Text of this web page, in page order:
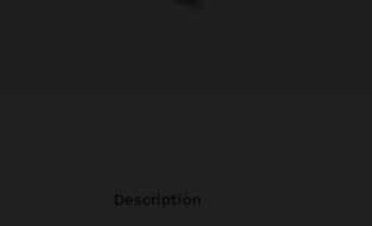
description